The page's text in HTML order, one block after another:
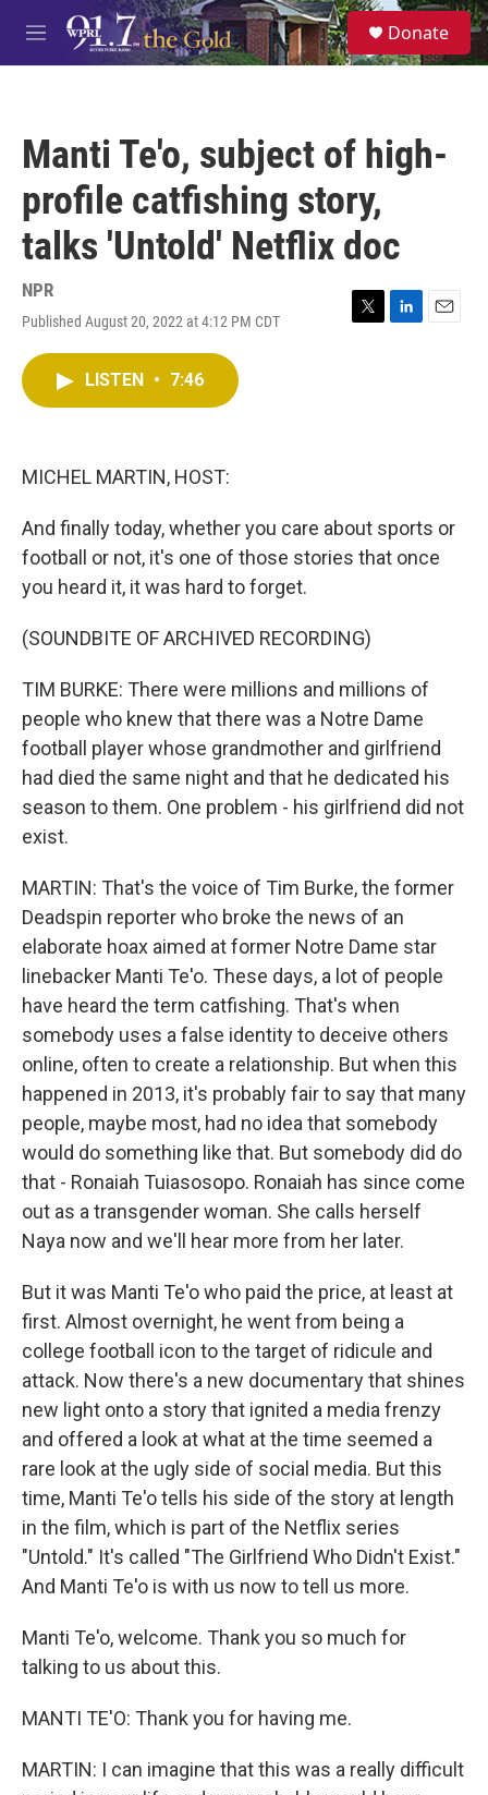
Skip to main content
M
e
S
e
a
Donate
Manti Te'o, subject of high-
profile catfishing story,
talks 'Untold' Netflix doc
NPR
Published August 20, 2022 at 4:12 PM CDT
T
L
E
LISTEN • 7:46
MICHEL MARTIN, HOST:
And finally today, whether you care about sports or
football or not, it's one of those stories that once
you heard it, it was hard to forget.
(SOUNDBITE OF ARCHIVED RECORDING)
TIM BURKE: There were millions and millions of
people who knew that there was a Notre Dame
football player whose grandmother and girlfriend
had died the same night and that he dedicated his
season to them. One problem - his girlfriend did not
exist.
MARTIN: That's the voice of Tim Burke, the former
Deadspin reporter who broke the news of an
elaborate hoax aimed at former Notre Dame star
linebacker Manti Te'o. These days, a lot of people
have heard the term catfishing. That's when
somebody uses a false identity to deceive others
online, often to create a relationship. But when this
happened in 2013, it's probably fair to say that many
people, maybe most, had no idea that somebody
would do something like that. But somebody did do
that - Ronaiah Tuiasosopo. Ronaiah has since come
out as a transgender woman. She calls herself
Naya now and we'll hear more from her later.
But it was Manti Te'o who paid the price, at least at
first. Almost overnight, he went from being a
college football icon to the target of ridicule and
attack. Now there's a new documentary that shines
new light onto a story that ignited a media frenzy
and offered a look at what at the time seemed a
rare look at the ugly side of social media. But this
time, Manti Te'o tells his side of the story at length
in the film, which is part of the Netflix series
"Untold." It's called "The Girlfriend Who Didn't Exist."
And Manti Te'o is with us now to tell us more.
Manti Te'o, welcome. Thank you so much for
talking to us about this.
MANTI TE'O: Thank you for having me.
MARTIN: I can imagine that this was a really difficult